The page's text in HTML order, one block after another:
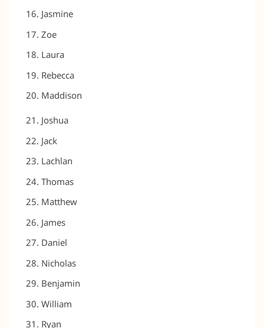
Jasmine
Zoe
Laura
Rebecca
Maddison
Joshua
Jack
Lachlan
Thomas
Matthew
James
Daniel
Nicholas
Benjamin
William
Ryan